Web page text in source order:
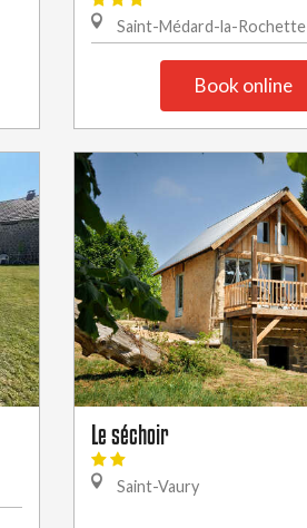
Saint-Médard-la-Rochette
Book online
Le séchoir
Saint-Vaury